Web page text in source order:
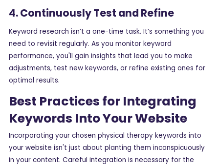
4. Continuously Test and Refine
Keyword research isn’t a one-time task. It’s something you
need to revisit regularly. As you monitor keyword
performance, you'll gain insights that lead you to make
adjustments, test new keywords, or refine existing ones for
optimal results.
Best Practices for Integrating
Keywords Into Your Website
Incorporating your chosen physical therapy keywords into
your website isn't just about planting them inconspicuously
in your content. Careful integration is necessary for the